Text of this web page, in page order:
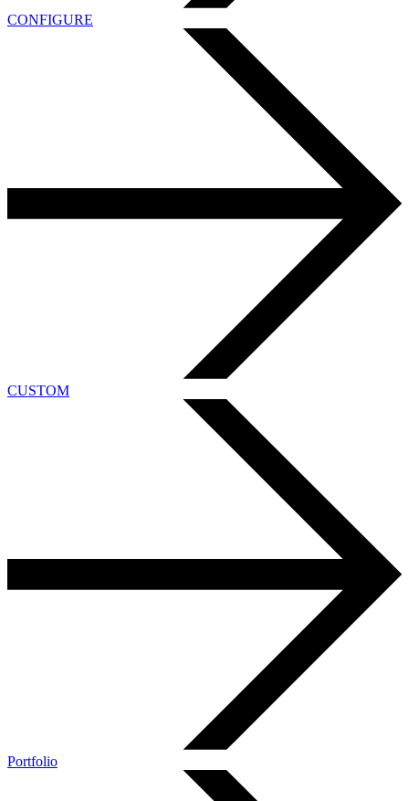
CONFIGURE
CUSTOM
Portfolio